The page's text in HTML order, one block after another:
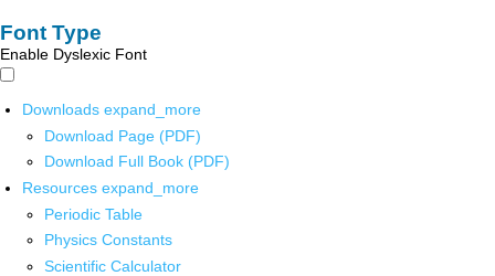
Font Type
Enable Dyslexic Font
Downloads expand_more
Download Page (PDF)
Download Full Book (PDF)
Resources expand_more
Periodic Table
Physics Constants
Scientific Calculator